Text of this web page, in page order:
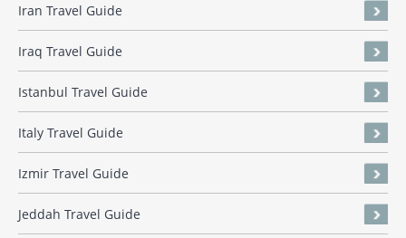
Iran Travel Guide
Iraq Travel Guide
Istanbul Travel Guide
Italy Travel Guide
Izmir Travel Guide
Jeddah Travel Guide